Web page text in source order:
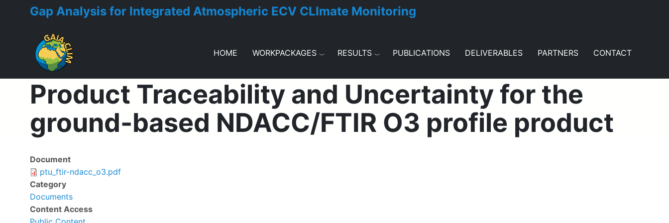
Gap Analysis for Integrated Atmospheric ECV CLImate Monitoring
Toggle menu
HOME WORKPACKAGES RESULTS PUBLICATIONS DELIVERABLES PARTNERS CONTACT
Product Traceability and Uncertainty for the
ground-based NDACC/FTIR O3 profile product
Document
Deliverable
ptu_ftir-ndacc_o3.pdf
Category
Documents
Content Access